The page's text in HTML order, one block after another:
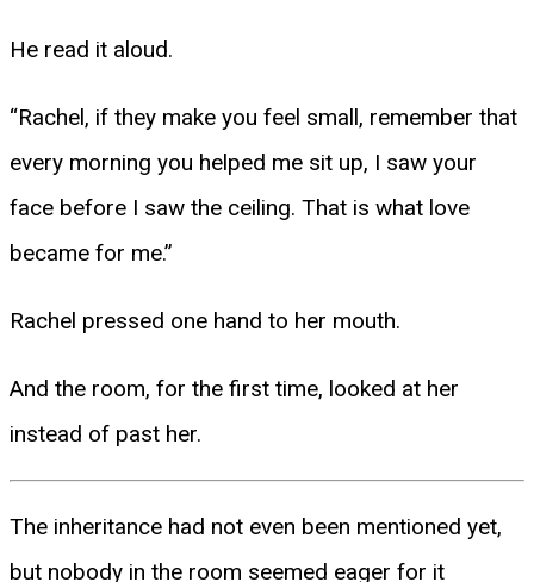
He read it aloud.
“Rachel, if they make you feel small, remember that
every morning you helped me sit up, I saw your
face before I saw the ceiling. That is what love
became for me.”
Rachel pressed one hand to her mouth.
And the room, for the first time, looked at her
instead of past her.
The inheritance had not even been mentioned yet,
but nobody in the room seemed eager for it